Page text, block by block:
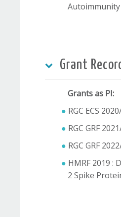
Autoimmunity
Grant
Grants as PI:
RGC ECS
RGC GRF
RGC GRF
HMRF 2019 :
2 Spike